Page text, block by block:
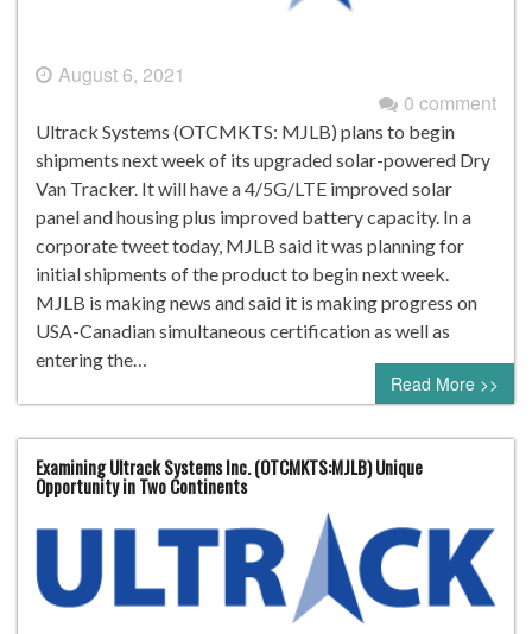
August 6, 2021
0 comment
Ultrack Systems (OTCMKTS: MJLB) plans to begin
shipments next week of its upgraded solar-powered Dry
Van Tracker. It will have a 4/5G/LTE improved solar
panel and housing plus improved battery capacity. In a
corporate tweet today, MJLB said it was planning for
initial shipments of the product to begin next week.
MJLB is making news and said it is making progress on
USA-Canadian simultaneous certification as well as
entering the…
Read More >>
Examining Ultrack Systems Inc. (OTCMKTS:MJLB) Unique
Opportunity in Two Continents